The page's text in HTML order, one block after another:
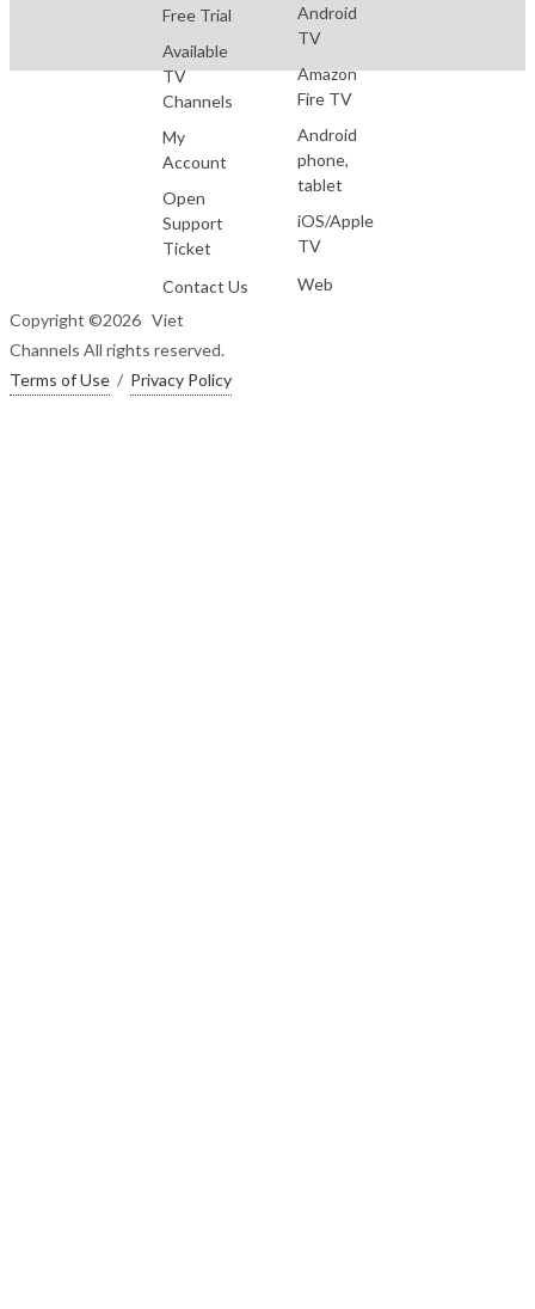
Free Trial
Available
TV
Channels
My
Account
Open
Support
Ticket
Contact Us
Android
TV
Amazon
Fire TV
Android
phone,
tablet
iOS/Apple
TV
Web
Copyright ©2026 Viet
Channels All rights reserved.
Terms of Use / Privacy Policy